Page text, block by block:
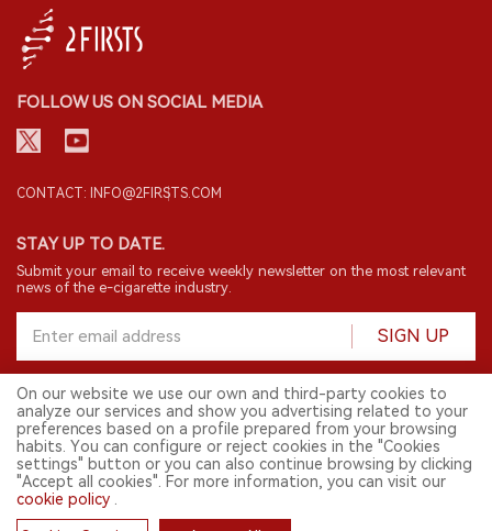
FOLLOW US ON SOCIAL MEDIA
CONTACT: INFO@2FIRSTS.COM
STAY UP TO DATE.
Submit your email to receive weekly newsletter on the most relevant
news of the e-cigarette industry.
SIGN UP
© 2026 2FIRSTS. All Right Reserved.
2FIRSTS is only accessible to industry practitioners, researchers, media
and other professionals. Access by minors is prohibited.
This website provides services to users outside the Chinese mainland.
English
On our website we use our own and third-party cookies to
analyze our services and show you advertising related to your
preferences based on a profile prepared from your browsing
habits. You can configure or reject cookies in the "Cookies
settings" button or you can also continue browsing by clicking
"Accept all cookies". For more information, you can visit our
cookie policy